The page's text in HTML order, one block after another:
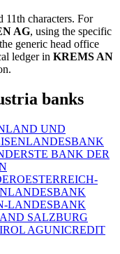
11th characters. For
AG, using the specific
generic head office
ledger in KREMS AN
banks
UND
ERSTE BANK DER
LANDESBANK
SALZBURG
AGUNICREDIT